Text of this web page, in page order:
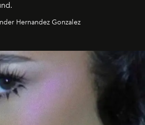
Hernandez Gonzalez